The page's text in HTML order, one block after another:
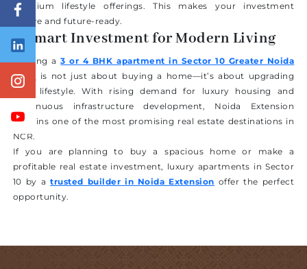
premium lifestyle offerings. This makes your investment
secure and future-ready.
A Smart Investment for Modern Living
Owning a3 or 4 BHK apartment in Sector 10 Greater Noida
West
is not just about buying a home—it’s about upgrading
your lifestyle. With rising demand for luxury housing and
continuous infrastructure development, Noida Extension
remains one of the most promising real estate destinations in
NCR.
If you are planning to buy a spacious home or make a
profitable real estate investment, luxury apartments in Sector
10 by atrusted builder in Noida Extension offer the perfect
opportunity.